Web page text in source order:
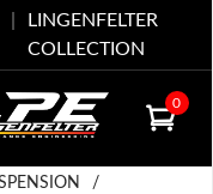
LINGENFELTER
COLLECTION
0
/